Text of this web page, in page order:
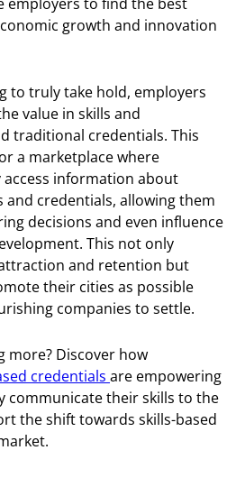
growth and innovation
to truly take hold, employers
value in skills and
traditional credentials. This
a marketplace where
access information about
and credentials, allowing them
decisions and even influence
This not only
and retention but
their cities as possible
companies to settle.
more? Discover how
credentials are empowering
communicate their skills to the
the shift towards skills-based